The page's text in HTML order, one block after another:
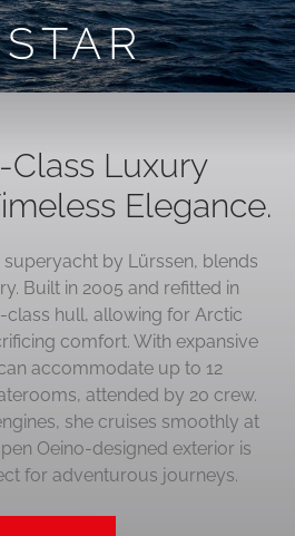
Luxury
Elegance.
superyacht by Lürssen, blends
Built in 2005 and refitted in
class hull, allowing for Arctic
comfort. With expansive
accommodate up to 12
attended by 20 crew.
she cruises smoothly at
Oeino-designed exterior is
for adventurous journeys.